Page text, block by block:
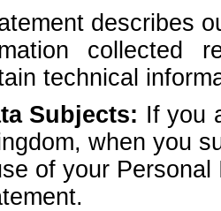
describes
collected
technical
Subjects: If you
when you
of your